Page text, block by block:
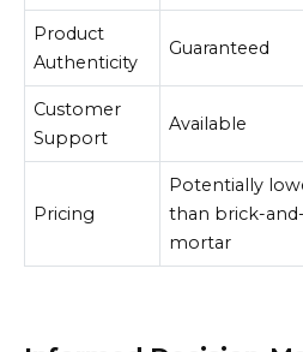
Product
Authenticity
Guaranteed
Customer
Support
Available
Pricing
Potentially
than brick-and-
mortar